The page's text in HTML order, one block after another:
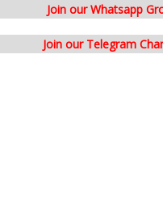
Join our Whatsapp
Join our Telegram